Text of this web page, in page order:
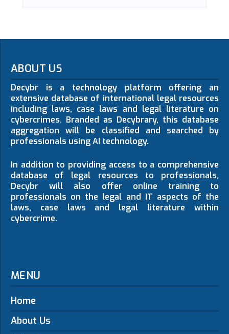
ABOUT US
Decybr is a technology platform offering an
extensive database of international legal resources
including laws, case laws and legal literature on
cybercrimes. Branded as Decybrary, this database
aggregation will be classified and searched by
professionals using AI technology.
In addition to providing access to a comprehensive
database of legal resources to professionals,
Decybr will also offer online training to
professionals on the legal and IT aspects of the
laws, case laws and legal literature within
cybercrime.
MENU
Home
About Us